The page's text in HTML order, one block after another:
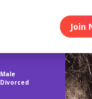
Join
Male
Divorced